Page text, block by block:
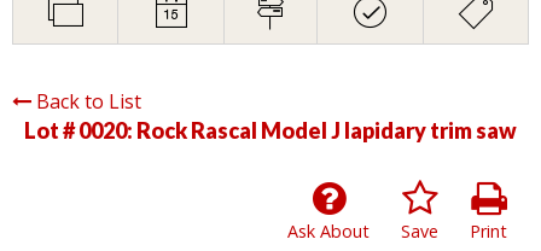
Back to List
Lot # 0020: Rock Rascal Model J lapidary trim saw
Print
Save
Ask About